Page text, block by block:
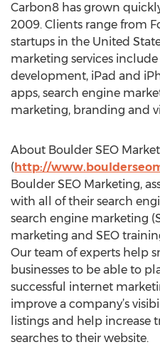
Carbon8 has grown
2009. Clients range from
startups in the United
marketing services
development, iPad and
apps, search engine
marketing, branding and
About Boulder SEO
(http://
Boulder SEO Marketing,
with all of their search
search engine marketing
marketing and SEO
Our team of experts help
businesses to be able to
successful internet
improve a company’s
listings and help increase
searches to their website.